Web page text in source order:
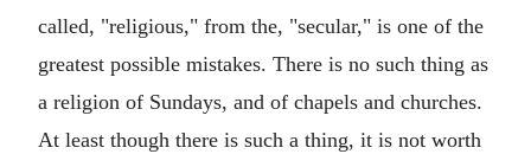
called, "religious," from the, "secular," is one of the
greatest possible mistakes. There is no such thing as
a religion of Sundays, and of chapels and churches.
At least though there is such a thing, it is not worth